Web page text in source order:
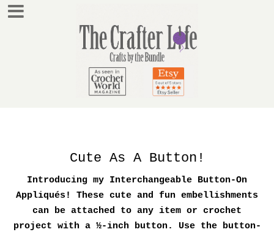
Cute As A Button!
Introducing my Interchangeable Button-On
Appliqués! These cute and fun embellishments
can be attached to any item or crochet
project with a ½-inch button. Use the button-